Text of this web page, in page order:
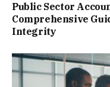
Public Sector
Comprehensive
Integrity